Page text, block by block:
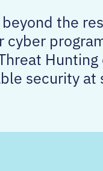
the
security